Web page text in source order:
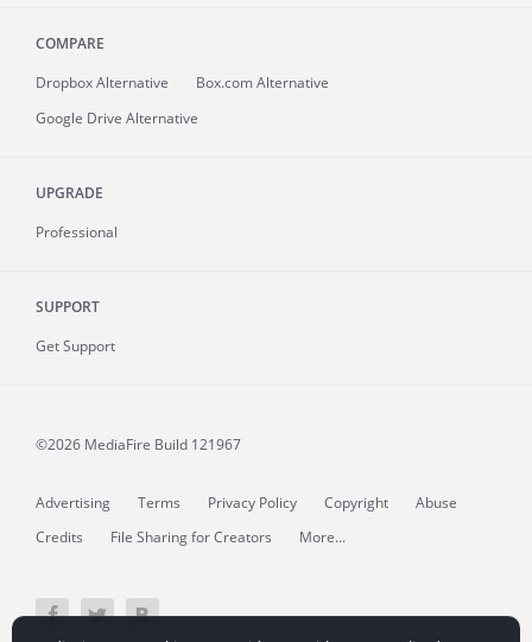
COMPARE
Dropbox Alternative
Box.com Alternative
Google Drive Alternative
UPGRADE
Professional
SUPPORT
Get Support
©2026 MediaFire Build 121967
Advertising Terms Privacy Policy Copyright
Abuse
Credits
File Sharing for Creators More...